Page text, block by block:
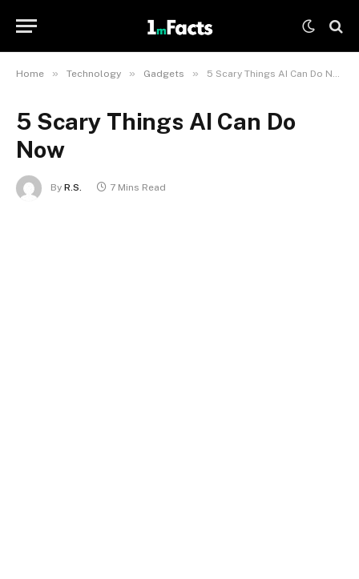
Home » Technology » Gadgets » 5 Scary Things AI Can Do Now
5 Scary Things AI Can Do
Now
By R.S. 7 Mins Read